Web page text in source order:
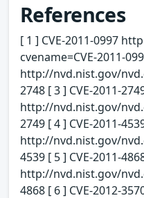
References
[ 1 ] CVE-2011-0997
cvename=CVE-2011-
http://nvd.nist.gov/
2748 [ 3 ] CVE-2011-
http://nvd.nist.gov/
2749 [ 4 ] CVE-2011-
http://nvd.nist.gov/
4539 [ 5 ] CVE-2011-
http://nvd.nist.gov/
4868 [ 6 ] CVE-2012-